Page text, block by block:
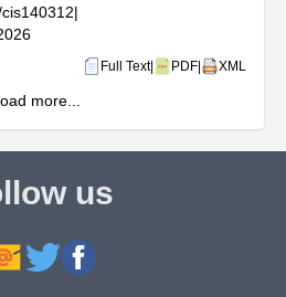
|
Full Text| PDF XML
more...
us